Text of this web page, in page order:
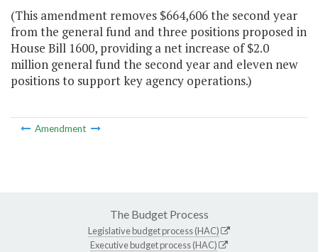
(This amendment removes $664,606 the second year
from the general fund and three positions proposed in
House Bill 1600, providing a net increase of $2.0
million general fund the second year and eleven new
positions to support key agency operations.)
Amendment
The Budget Process
Legislative budget process (HAC)
Executive budget process (HAC)